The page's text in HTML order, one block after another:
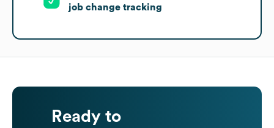
job change tracking
Ready to